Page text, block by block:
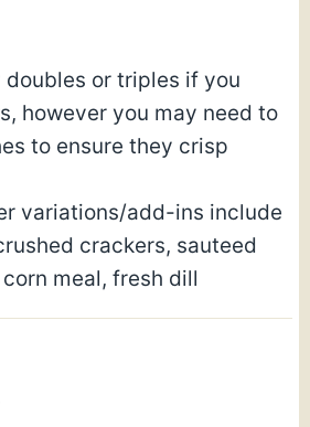
doubles or triples if you
however you may need to
to ensure they crisp
variations/add-ins include
crackers, sauteed
meal, fresh dill